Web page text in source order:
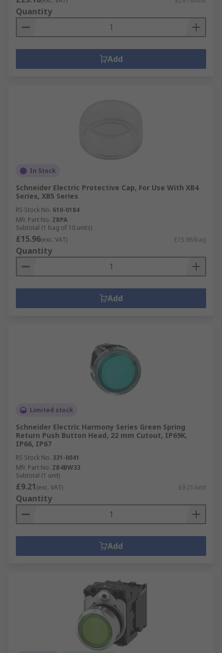
Quantity
Add
In Stock
Schneider Electric Protective Cap, For Use With XB4
Series, XB5 Series
RS Stock No. 610-0184
Mfr. Part No. ZBPA
Subtotal (1 bag of 10 units)
£15.96(exc. VAT) £15.96/bag
Quantity
Add
Limited stock
Schneider Electric Harmony Series Green Spring
Return Push Button Head, 22 mm Cutout, IP69K,
IP66, IP67
RS Stock No. 331-0041
Mfr. Part No. ZB4BW33
Subtotal (1 unit)
£9.21(exc. VAT) £9.21/unit
Quantity
Add